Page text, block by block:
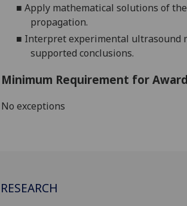
■Apply mathematical solutions of
propagation.
■ Interpret experimental ultrasound
supported conclusions.
Minimum Requirement for
No exceptions
RESEARCH